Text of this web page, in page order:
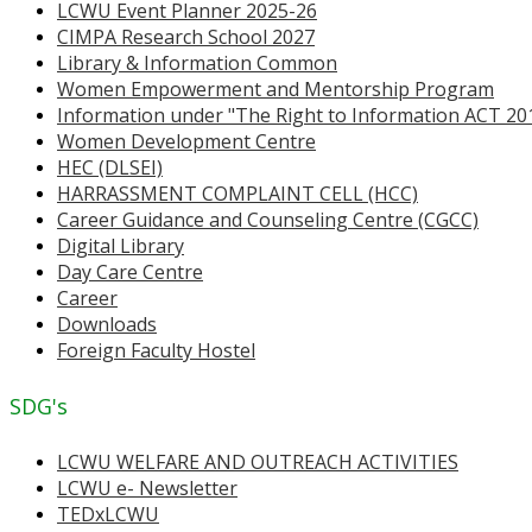
LCWU Event Planner 2025-26
CIMPA Research School 2027
Library & Information Common
Women Empowerment and Mentorship Program
Information under "The Right to Information ACT
Women Development Centre
HEC (DLSEI)
HARRASSMENT COMPLAINT CELL (HCC)
Career Guidance and Counseling Centre (CGCC)
Digital Library
Day Care Centre
Career
Downloads
Foreign Faculty Hostel
SDG's
LCWU WELFARE AND OUTREACH ACTIVITIES
LCWU e- Newsletter
TEDxLCWU